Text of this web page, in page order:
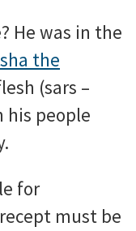
He was in the
the
(sars –
his people
for
must be